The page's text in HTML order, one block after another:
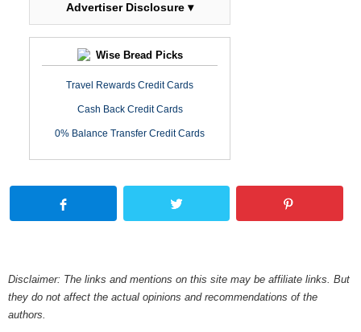
Advertiser Disclosure ▾
Wise Bread Picks
Travel Rewards Credit Cards
Cash Back Credit Cards
0% Balance Transfer Credit Cards
Disclaimer: The links and mentions on this site may be affiliate links. But
they do not affect the actual opinions and recommendations of the
authors.